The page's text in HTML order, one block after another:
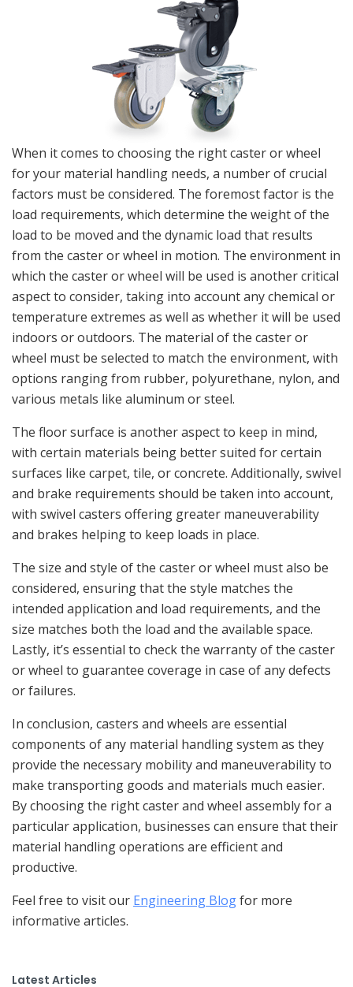
When it comes to choosing the right caster or wheel
for your material handling needs, a number of crucial
factors must be considered. The foremost factor is the
load requirements, which determine the weight of the
load to be moved and the dynamic load that results
from the caster or wheel in motion. The environment in
which the caster or wheel will be used is another critical
aspect to consider, taking into account any chemical or
temperature extremes as well as whether it will be used
indoors or outdoors. The material of the caster or
wheel must be selected to match the environment, with
options ranging from rubber, polyurethane, nylon, and
various metals like aluminum or steel.
The floor surface is another aspect to keep in mind,
with certain materials being better suited for certain
surfaces like carpet, tile, or concrete. Additionally, swivel
and brake requirements should be taken into account,
with swivel casters offering greater maneuverability
and brakes helping to keep loads in place.
The size and style of the caster or wheel must also be
considered, ensuring that the style matches the
intended application and load requirements, and the
size matches both the load and the available space.
Lastly, it’s essential to check the warranty of the caster
or wheel to guarantee coverage in case of any defects
or failures.
In conclusion, casters and wheels are essential
components of any material handling system as they
provide the necessary mobility and maneuverability to
make transporting goods and materials much easier.
By choosing the right caster and wheel assembly for a
particular application, businesses can ensure that their
material handling operations are efficient and
productive.
Feel free to visit our Engineering Blogfor more
informative articles.
Latest Articles